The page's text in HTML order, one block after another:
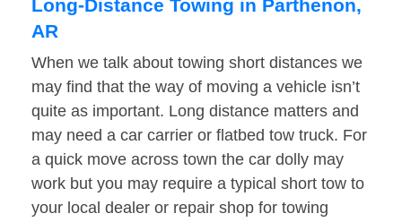
Long-Distance Towing in Parthenon,
AR
When we talk about towing short distances we
may find that the way of moving a vehicle isn’t
quite as important. Long distance matters and
may need a car carrier or flatbed tow truck. For
a quick move across town the car dolly may
work but you may require a typical short tow to
your local dealer or repair shop for towing